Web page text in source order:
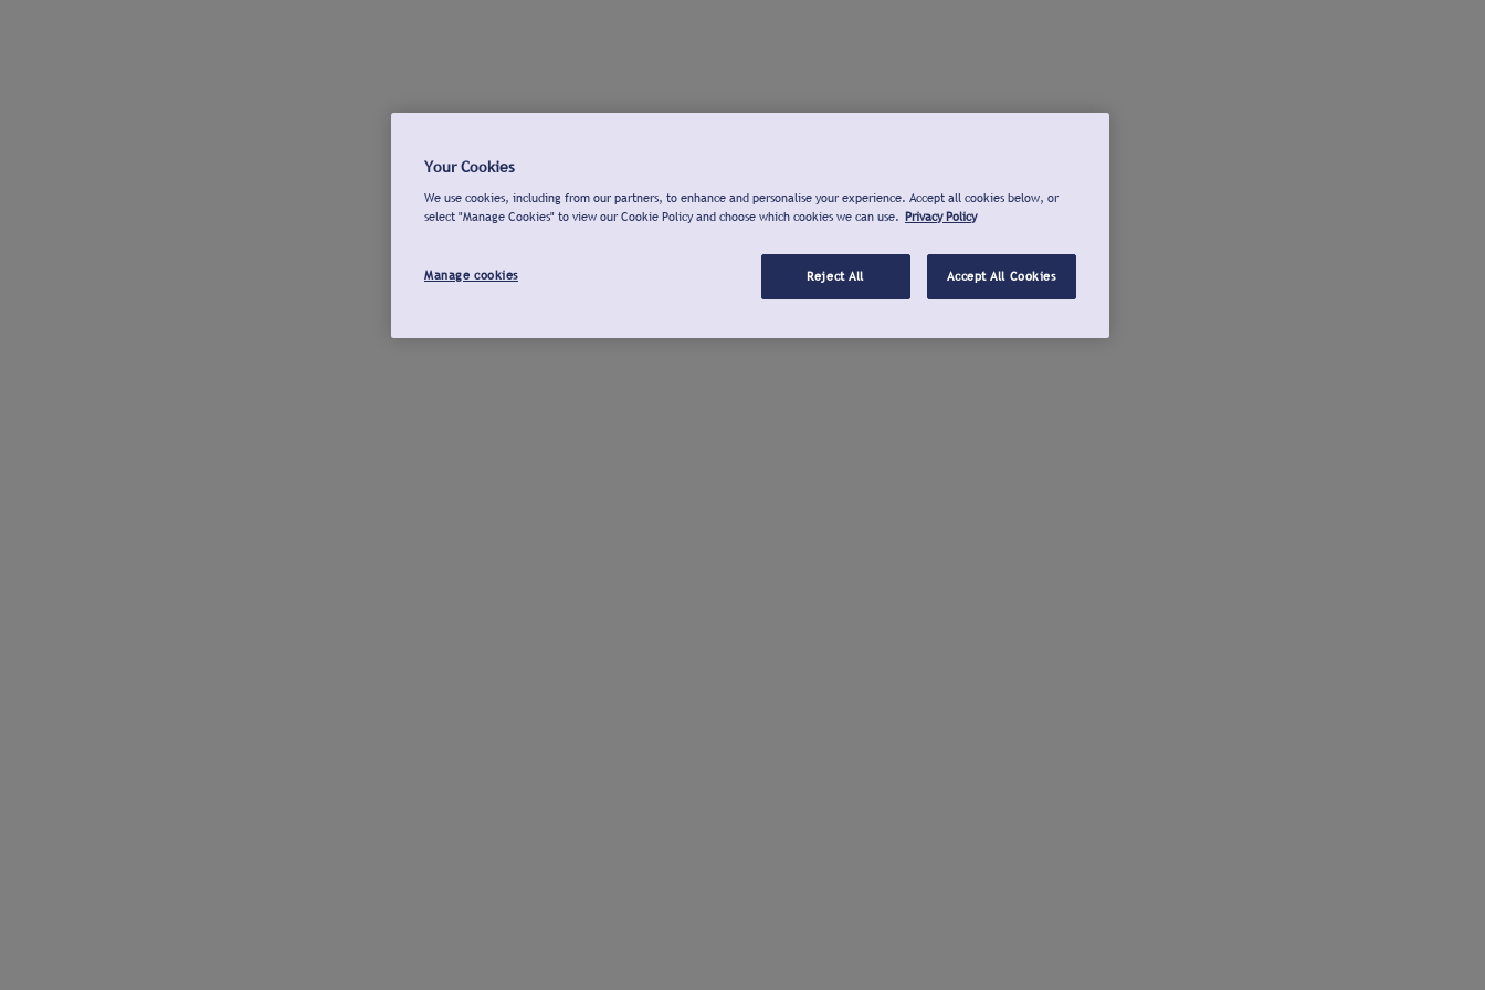
Your Cookies
We use cookies, including from our partners, to enhance and personalise your experience. Accept all cookies below, or
select "Manage Cookies" to view our Cookie Policy and choose which cookies we can use. Privacy Policy
Manage cookies Reject All Accept All Cookies